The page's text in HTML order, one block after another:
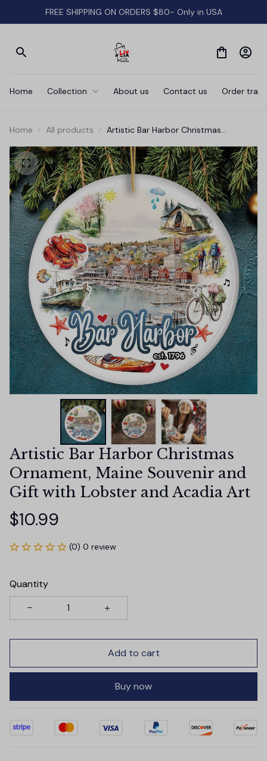
FREE SHIPPING ON ORDERS $80- Only in USA
Home Collection About us Contact us Order
Home All products
Artistic Bar Harbor Christmas
with Lobster and Acadia Art
Artistic Bar Harbor Christmas
Ornament, Maine Souvenir and
Gift with Lobster and Acadia Art
$10.99
(0) 0 review
Quantity
Add to cart
Buy now